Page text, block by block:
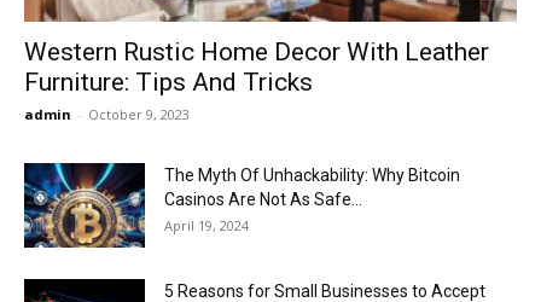
Western Rustic Home Decor With Leather
Furniture: Tips And Tricks
admin - October 9, 2023
The Myth Of Unhackability: Why Bitcoin
Casinos Are Not As Safe...
April 19, 2024
5 Reasons for Small Businesses to Accept